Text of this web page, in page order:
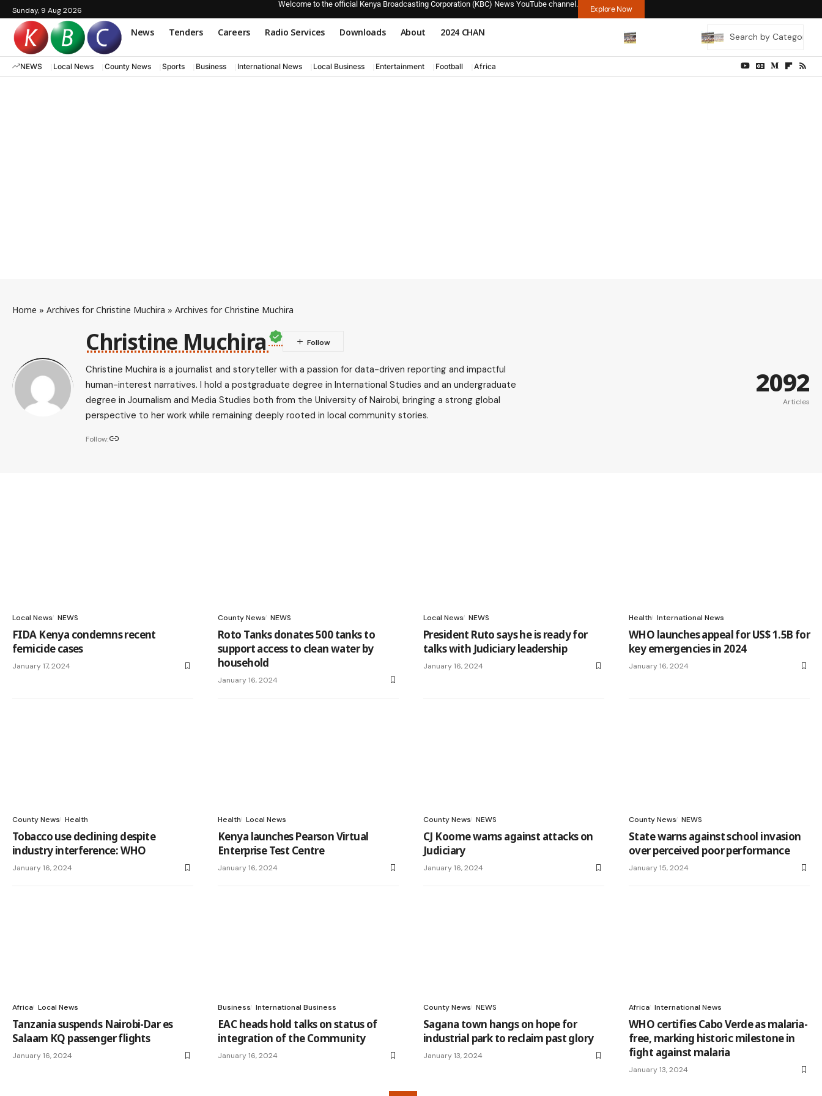
Sunday, 9 Aug 2026
Welcome to the official Kenya Broadcasting Corporation (KBC) News YouTube channel.
Explore Now
News Tenders Careers Radio Services Downloads About 2024 CHAN
NEWS Local News County News Sports Business International News Local Business Entertainment Football Africa
Home » Archives for Christine Muchira » Archives for Christine Muchira
Christine Muchira
Christine Muchira is a journalist and storyteller with a passion for data-driven reporting and impactful
human-interest narratives. I hold a postgraduate degree in International Studies and an undergraduate
degree in Journalism and Media Studies both from the University of Nairobi, bringing a strong global
perspective to her work while remaining deeply rooted in local community stories.
Follow:
2092
Articles
Local News NEWS
FIDA Kenya condemns recent
femicide cases
January 17, 2024
County News NEWS
Roto Tanks donates 500 tanks to
support access to clean water by
household
January 16, 2024
Local News NEWS
President Ruto says he is ready for
talks with Judiciary leadership
January 16, 2024
Health International News
WHO launches appeal for US$ 1.5B for
key emergencies in 2024
January 16, 2024
County News Health
Tobacco use declining despite
industry interference: WHO
January 16, 2024
Health Local News
Kenya launches Pearson Virtual
Enterprise Test Centre
January 16, 2024
County News NEWS
CJ Koome warns against attacks on
Judiciary
January 16, 2024
County News NEWS
State warns against school invasion
over perceived poor performance
January 15, 2024
Africa Local News
Tanzania suspends Nairobi-Dar es
Salaam KQ passenger flights
January 16, 2024
Business International Business
EAC heads hold talks on status of
integration of the Community
January 16, 2024
County News NEWS
Sagana town hangs on hope for
industrial park to reclaim past glory
January 13, 2024
Africa International News
WHO certifies Cabo Verde as malaria-
free, marking historic milestone in
fight against malaria
January 13, 2024